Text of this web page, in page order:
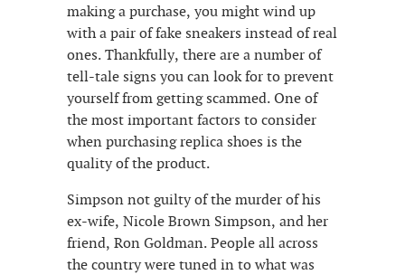
making a purchase, you might wind up
with a pair of fake sneakers instead of real
ones. Thankfully, there are a number of
tell-tale signs you can look for to prevent
yourself from getting scammed. One of
the most important factors to consider
when purchasing replica shoes is the
quality of the product.
Simpson not guilty of the murder of his
ex-wife, Nicole Brown Simpson, and her
friend, Ron Goldman. People all across
the country were tuned in to what was